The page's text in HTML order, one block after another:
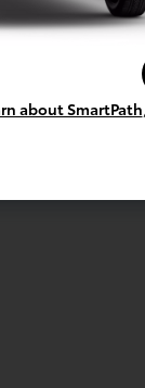
about SmartPath